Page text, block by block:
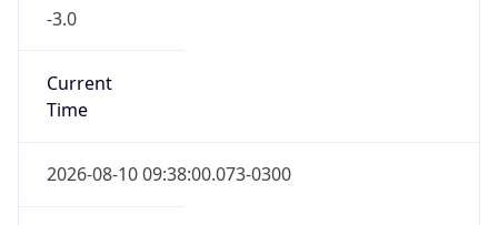
-3.0
Current
Time
2026-08-10 09:38:00.073-0300